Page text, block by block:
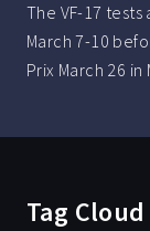
The VF-17 tests
March 7-10
Prix March 26
Tag Cloud